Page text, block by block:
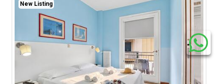
New Listing